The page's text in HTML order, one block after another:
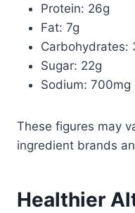
Protein: 26g
Fat: 7g
Carbohydrates:
Sugar: 22g
Sodium: 700mg
These figures may
ingredient brands
Healthier